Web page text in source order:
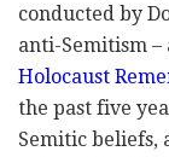
conducted by
anti-Semitism –
Holocaust
the past five
Semitic beliefs,